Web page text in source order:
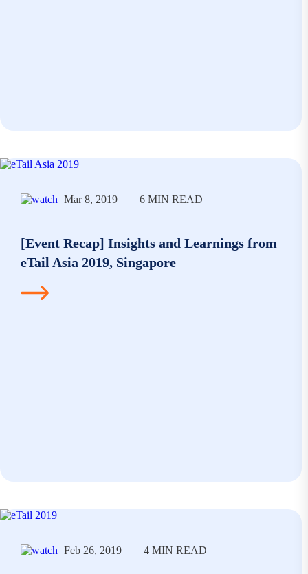
Mar 8, 2019 | 6 MIN READ
[Event Recap] Insights and Learnings from
eTail Asia 2019, Singapore
Feb 26, 2019 | 4 MIN READ